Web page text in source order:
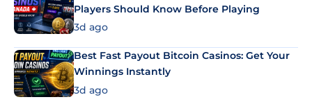
Players Should Know Before Playing
3d ago
Best Fast Payout Bitcoin Casinos: Get Your
Winnings Instantly
3d ago